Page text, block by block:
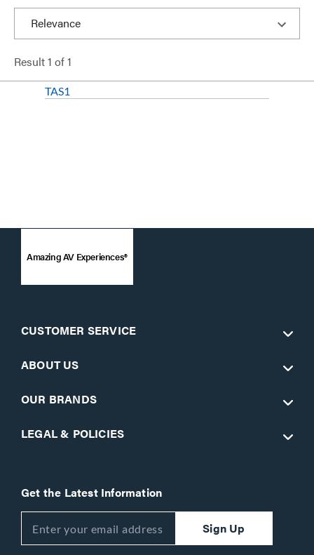
Result1 of1
TAS1
Amazing AV Experiences®
CUSTOMER SERVICE
ABOUT US
OUR BRANDS
LEGAL & POLICIES
Get the Latest Information
Sign Up